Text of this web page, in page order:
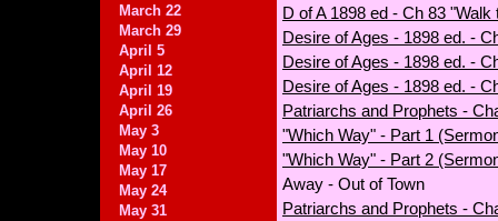
March 22
March 29
April 5
April 12
April 19
April 26
May 3
May 10
May 17
May 24
May 31
D of A 1898 ed - Ch 83
Desire of Ages - 1898 ed. -
Desire of Ages - 1898 ed. -
Desire of Ages - 1898 ed. -
Patriarchs and Prophets -
"Which Way" - Part 1
"Which Way" - Part 2
Away - Out of Town
Patriarchs and Prophets -